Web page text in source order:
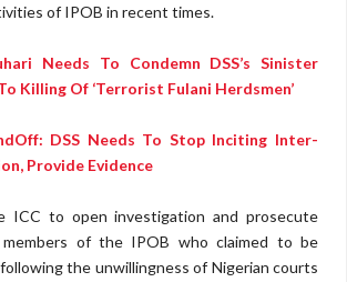
of IPOB in recent times.
Needs To Condemn DSS’s Sinister
Killing Of ‘Terrorist Fulani Herdsmen’
DSS Needs To Stop Inciting Inter-
Provide Evidence
ICC to open investigation and prosecute
of the IPOB who claimed to be
the unwillingness of Nigerian courts